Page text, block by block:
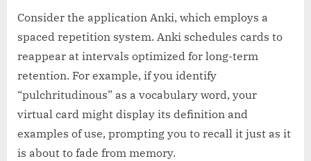
Consider the application Anki, which employs a
spaced repetition system. Anki schedules cards to
reappear at intervals optimized for long-term
retention. For example, if you identify
“pulchritudinous” as a vocabulary word, your
virtual card might display its definition and
examples of use, prompting you to recall it just as it
is about to fade from memory.